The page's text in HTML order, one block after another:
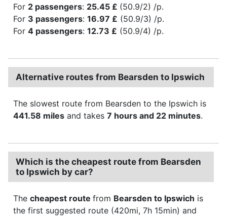
For 2 passengers: 25.45 £ (50.9/2) /p.
For 3 passengers: 16.97 £ (50.9/3) /p.
For 4 passengers: 12.73 £ (50.9/4) /p.
Alternative routes from Bearsden to Ipswich
The slowest route from Bearsden to the Ipswich is
441.58 miles and takes 7 hours and 22 minutes.
Which is the cheapest route from Bearsden
to Ipswich by car?
The cheapest route from Bearsden to Ipswich is
the first suggested route (420mi, 7h 15min) and